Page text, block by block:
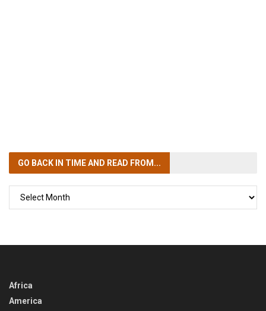
GO BACK IN TIMEAND READ FROM...
Africa
America